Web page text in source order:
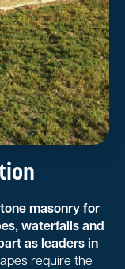
masonry for
waterfalls and
as leaders in
require the